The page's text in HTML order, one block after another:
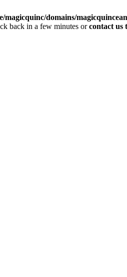
magicquinc/domains/
back in a few minutes orcontact us